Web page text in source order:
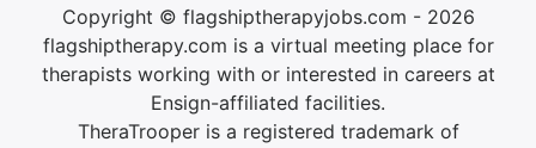
Copyright © flagshiptherapyjobs.com - 2026
flagshiptherapy.com is a virtual meeting place for
therapists working with or interested in careers at
Ensign-affiliated facilities.
TheraTrooper is a registered trademark of